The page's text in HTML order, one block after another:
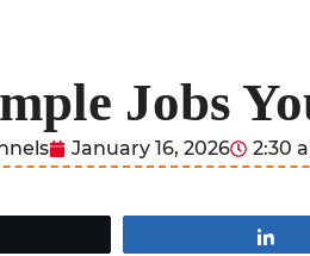
Jobs
January 16, 2026 2:30